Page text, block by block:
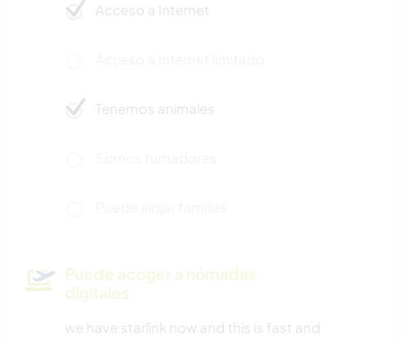
Acceso a Internet
Tenemos animales
Puede acoger a nómadas
digitales
we have starlink now and this is fast and